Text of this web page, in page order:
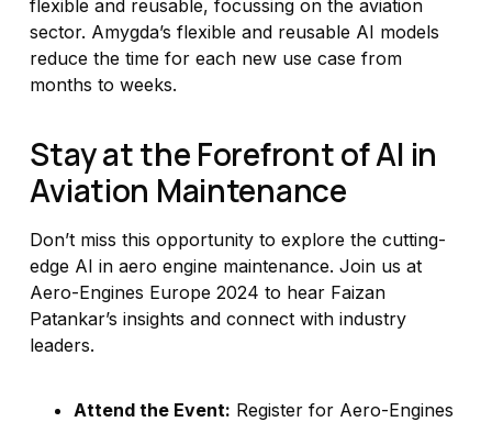
flexible and reusable, focussing on the aviation
sector. Amygda’s flexible and reusable AI models
reduce the time for each new use case from
months to weeks.
Stay at the Forefront of AI in
Aviation Maintenance
Don’t miss this opportunity to explore the cutting-
edge AI in aero engine maintenance. Join us at
Aero-Engines Europe 2024 to hear Faizan
Patankar’s insights and connect with industry
leaders.
Attend the Event: Register for Aero-Engines